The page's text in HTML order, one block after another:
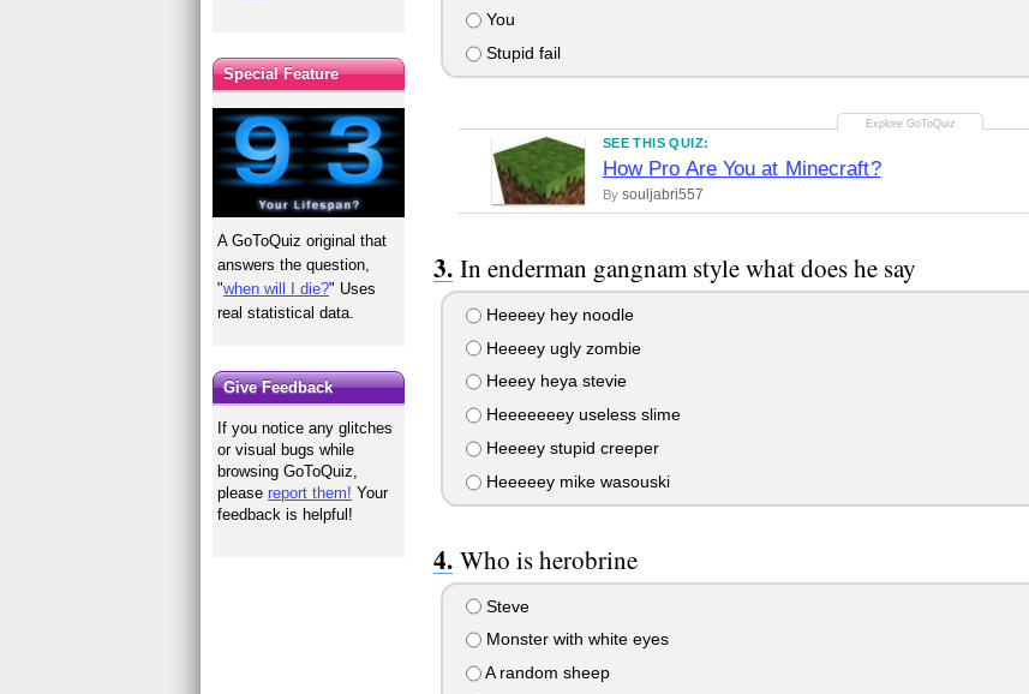
You
Stupid fail
SEE THIS QUIZ:
How Pro Are You at Minecraft?
By souljabri557
In enderman gangnam style what does he say
Heeeey hey noodle
Heeeey ugly zombie
Heeey heya stevie
Heeeeeeey useless slime
Heeeey stupid creeper
Heeeeey mike wasouski
Who is herobrine
Steve
Monster with white eyes
A random sheep
Special Feature
A GoToQuiz original that
answers the question,
"when will I die?" Uses
real statistical data.
Give Feedback
If you notice any glitches
or visual bugs while
browsing GoToQuiz,
pleasereport them! Your
feedback is helpful!